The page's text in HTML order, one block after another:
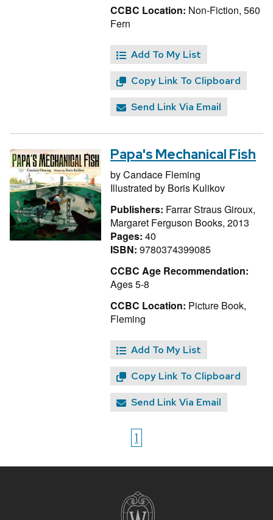
CCBC Location: Non-Fiction, 560
Fern
Add To My List
Copy Link To Clipboard
Send Link Via Email
Papa's Mechanical Fish
byCandace Fleming
Illustrated by Boris Kulikov
Publishers: Farrar Straus Giroux,
Margaret Ferguson Books, 2013
Pages: 40
ISBN: 9780374399085
CCBC Age Recommendation:
Ages 5-8
CCBC Location: Picture Book,
Fleming
Add To My List
Copy Link To Clipboard
Send Link Via Email
1